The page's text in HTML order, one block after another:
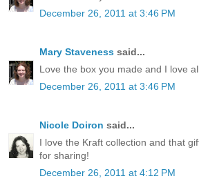
December 26, 2011 at 3:46 PM
Mary Staveness said...
Love the box you made and I love
December 26, 2011 at 3:46 PM
Nicole Doiron said...
I love the Kraft collection and that
for sharing!
December 26, 2011 at 4:12 PM